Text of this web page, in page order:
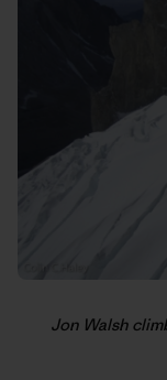
Jon Walsh